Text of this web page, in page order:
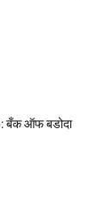
बँक ऑफ बडोदा